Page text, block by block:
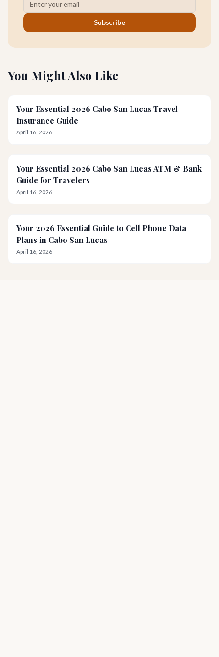
Subscribe
You Might Also Like
Your Essential 2026 Cabo San Lucas Travel
Insurance Guide
April 16, 2026
Your Essential 2026 Cabo San Lucas ATM & Bank
Guide for Travelers
April 16, 2026
Your 2026 Essential Guide to Cell Phone Data
Plans in Cabo San Lucas
April 16, 2026